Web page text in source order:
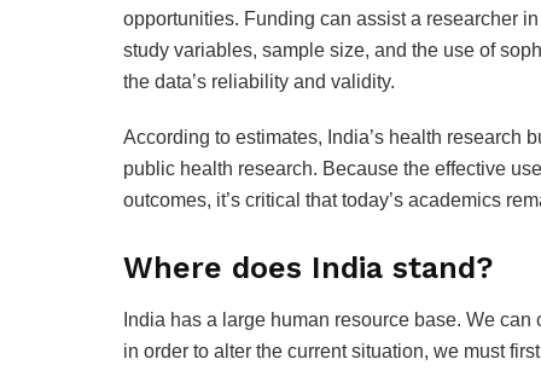
opportunities. Funding can assist a researcher
study variables, sample size, and the use of
the data’s reliability and validity.
According to estimates, India’s health research
public health research. Because the effective
outcomes, it’s critical that today’s academics
Where does India stand?
India has a large human resource base. We
in order to alter the current situation, we must